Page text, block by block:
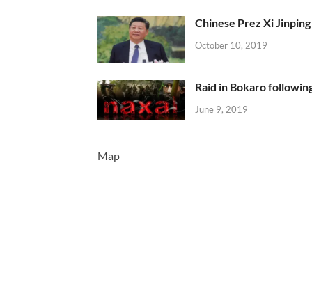
Chinese Prez Xi
October 10, 2019
Raid in Bokaro
June 9, 2019
Map